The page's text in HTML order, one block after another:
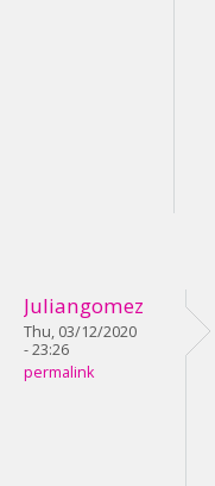
Juliangomez
Thu, 03/12/2020
- 23:26
permalink